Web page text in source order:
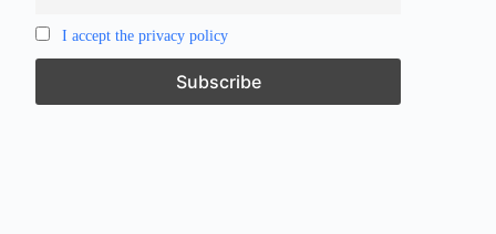
I accept the privacy policy